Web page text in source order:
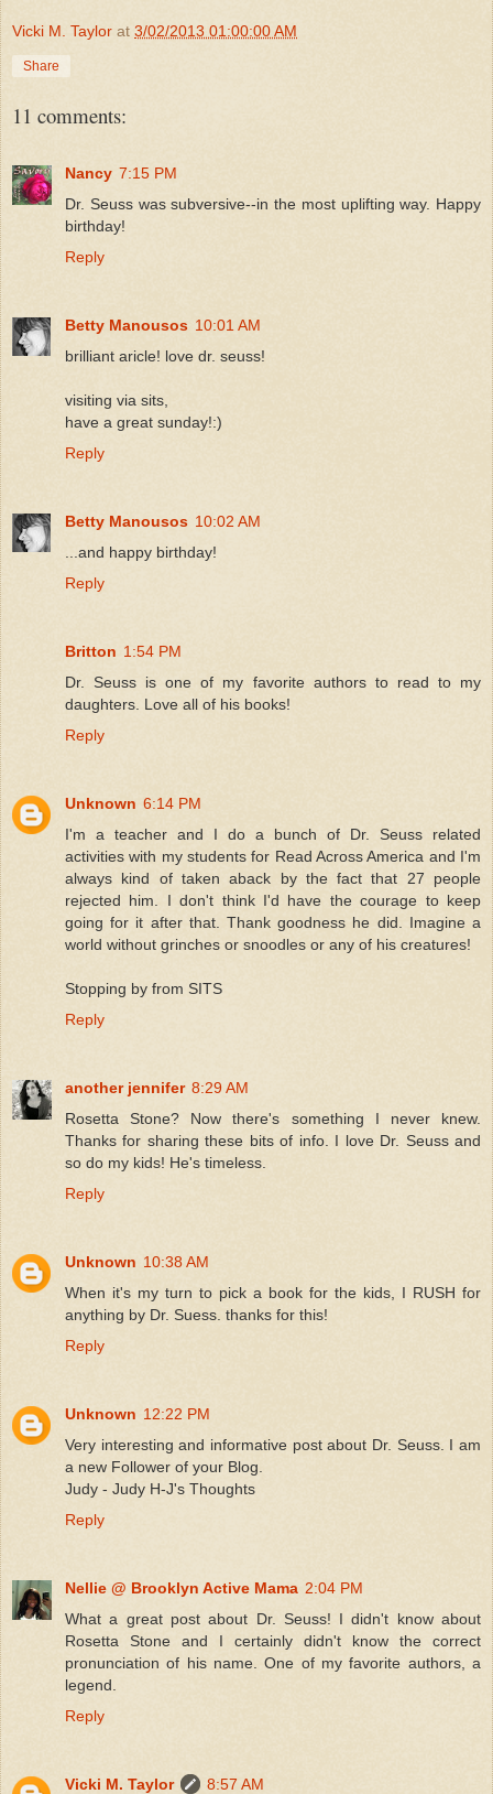
Vicki M. Taylor at 3/02/2013 01:00:00 AM
Share
11 comments:
Nancy 7:15 PM
Dr. Seuss was subversive--in the most uplifting way. Happy
birthday!
Reply
Betty Manousos 10:01 AM
brilliant aricle! love dr. seuss!
visiting via sits,
have a great sunday!:)
Reply
Betty Manousos 10:02 AM
...and happy birthday!
Reply
Britton 1:54 PM
Dr. Seuss is one of my favorite authors to read to my
daughters. Love all of his books!
Reply
Unknown 6:14 PM
I'm a teacher and I do a bunch of Dr. Seuss related
activities with my students for Read Across America and I'm
always kind of taken aback by the fact that 27 people
rejected him. I don't think I'd have the courage to keep
going for it after that. Thank goodness he did. Imagine a
world without grinches or snoodles or any of his creatures!
Stopping by from SITS
Reply
another jennifer 8:29 AM
Rosetta Stone? Now there's something I never knew.
Thanks for sharing these bits of info. I love Dr. Seuss and
so do my kids! He's timeless.
Reply
Unknown 10:38 AM
When it's my turn to pick a book for the kids, I RUSH for
anything by Dr. Suess. thanks for this!
Reply
Unknown 12:22 PM
Very interesting and informative post about Dr. Seuss. I am
a new Follower of your Blog.
Judy - Judy H-J's Thoughts
Reply
Nellie @ Brooklyn Active Mama 2:04 PM
What a great post about Dr. Seuss! I didn't know about
Rosetta Stone and I certainly didn't know the correct
pronunciation of his name. One of my favorite authors, a
legend.
Reply
Vicki M. Taylor
8:57 AM